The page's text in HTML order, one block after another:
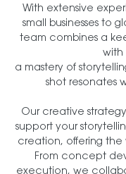
With extensive
small businesses to
team combines a
with
a mastery of
shot resonates
Our creative
support your
creation, offering
From concept
execution, we